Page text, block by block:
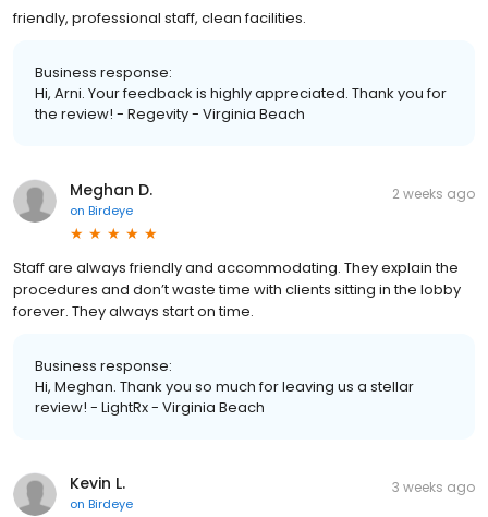
friendly, professional staff, clean facilities.
Business response:
Hi, Arni. Your feedback is highly appreciated. Thank you for
the review! - Regevity - Virginia Beach
Meghan D.
on Birdeye
2 weeks ago
Staff are always friendly and accommodating. They explain the
procedures and don’t waste time with clients sitting in the lobby
forever. They always start on time.
Business response:
Hi, Meghan. Thank you so much for leaving us a stellar
review! - LightRx - Virginia Beach
Kevin L.
on Birdeye
3 weeks ago